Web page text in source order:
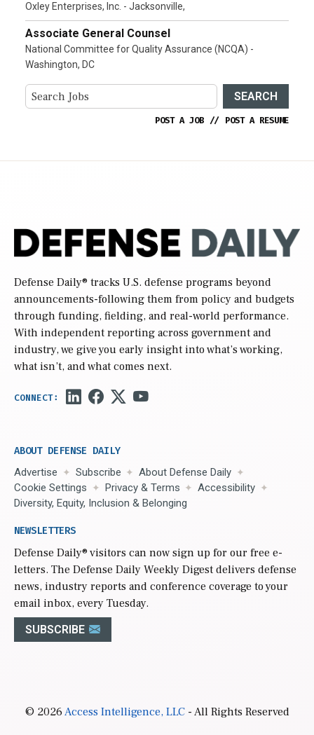
Oxley Enterprises, Inc. - Jacksonville,
Associate General Counsel
National Committee for Quality Assurance (NCQA) -
Washington, DC
SEARCH
POST A JOB // POST A RESUME
Defense Daily® tracks U.S. defense programs beyond
announcements-following them from policy and budgets
through funding, fielding, and real-world performance.
With independent reporting across government and
industry, we give you early insight into what’s working,
what isn’t, and what comes next.
ABOUT DEFENSE DAILY
Advertise Subscribe
About Defense Daily
Cookie Settings
Privacy & Terms
Accessibility
Diversity, Equity, Inclusion & Belonging
NEWSLETTERS
Defense Daily® visitors can now sign up for our free e-
letters. The Defense Daily Weekly Digest delivers defense
news, industry reports and conference coverage to your
email inbox, every Tuesday.
SUBSCRIBE
© 2026Access Intelligence, LLC- All Rights Reserved